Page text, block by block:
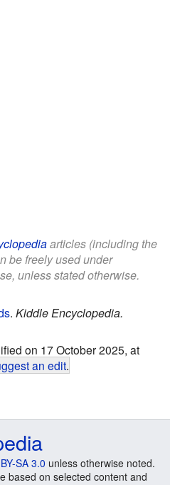
articles (including the
be freely used under
unless stated otherwise.
. Kiddle Encyclopedia.
on 17 October 2025, at
an edit.
SA 3.0 unless otherwise noted.
based on selected content and